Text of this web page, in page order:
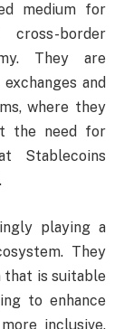
medium for
border
They are
and
where they
the need for
Stablecoins
playing a
They
that is suitable
to enhance
inclusive.